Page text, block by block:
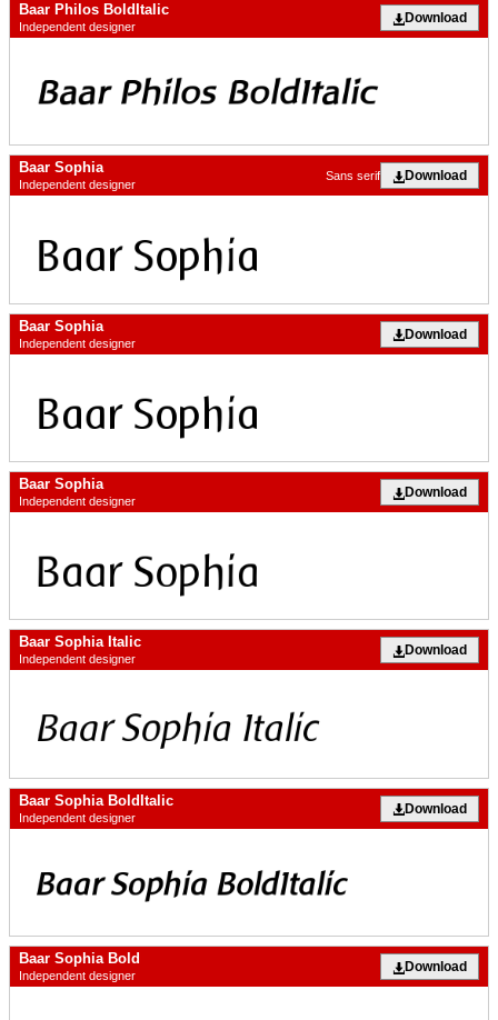
Baar Philos BoldItalic
Independent designer
Download
Baar Sophia
Independent designer
Download
Sans serif
Baar Sophia
Independent designer
Download
Baar Sophia
Independent designer
Download
Baar Sophia Italic
Independent designer
Download
Baar Sophia BoldItalic
Independent designer
Download
Baar Sophia Bold
Independent designer
Download